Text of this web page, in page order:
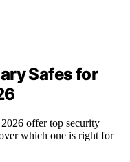
Safes for
offer top security
which one is right for